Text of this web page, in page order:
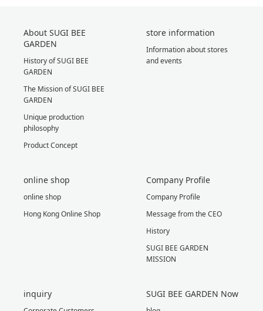
About SUGI BEE
GARDEN
History of SUGI BEE
GARDEN
The Mission of SUGI BEE
GARDEN
Unique production
philosophy
Product Concept
store information
Information about stores
and events
online shop
online shop
Hong Kong Online Shop
Company Profile
Company Profile
Message from the CEO
History
SUGI BEE GARDEN
MISSION
inquiry SUGI BEE GARDEN Now